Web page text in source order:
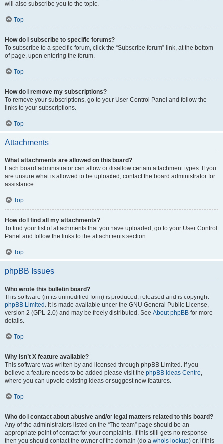
will also subscribe you to the topic.
Top
How do I subscribe to specific forums?
To subscribe to a specific forum, click the “Subscribe forum” link, at the bottom
of page, upon entering the forum.
Top
How do I remove my subscriptions?
To remove your subscriptions, go to your User Control Panel and follow the
links to your subscriptions.
Top
Attachments
What attachments are allowed on this board?
Each board administrator can allow or disallow certain attachment types. If you
are unsure what is allowed to be uploaded, contact the board administrator for
assistance.
Top
How do I find all my attachments?
To find your list of attachments that you have uploaded, go to your User Control
Panel and follow the links to the attachments section.
Top
phpBB Issues
Who wrote this bulletin board?
This software (in its unmodified form) is produced, released and is copyright
phpBB Limited . It is made available under the GNU General Public License,
version 2 (GPL-2.0) and may be freely distributed. See About phpBB for more
details.
Top
Why isn’t X feature available?
This software was written by and licensed through phpBB Limited. If you
believe a feature needs to be added please visit the phpBB Ideas Centre,
where you can upvote existing ideas or suggest new features.
Top
Who do I contact about abusive and/or legal matters related to this board?
Any of the administrators listed on the “The team” page should be an
appropriate point of contact for your complaints. If this still gets no response
then you should contact the owner of the domain (do a whois lookup) or, if this